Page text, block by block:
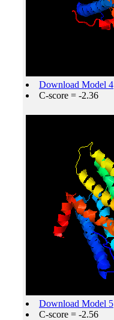
Download Model 4
C-score = -2.36
Download Model 5
C-score = -2.56